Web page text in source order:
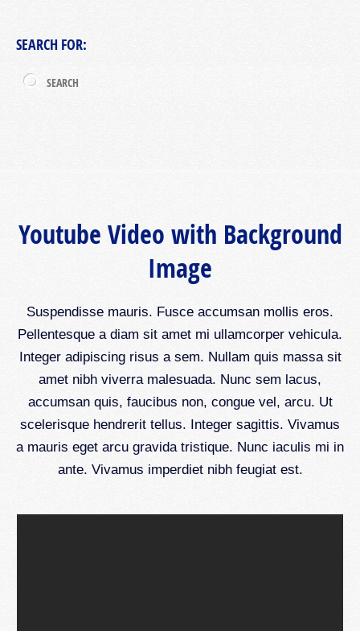
SEARCH FOR:
Youtube Video with Background
Image
Suspendisse mauris. Fusce accumsan mollis eros.
Pellentesque a diam sit amet mi ullamcorper vehicula.
Integer adipiscing risus a sem. Nullam quis massa sit
amet nibh viverra malesuada. Nunc sem lacus,
accumsan quis, faucibus non, congue vel, arcu. Ut
scelerisque hendrerit tellus. Integer sagittis. Vivamus
a mauris eget arcu gravida tristique. Nunc iaculis mi in
ante. Vivamus imperdiet nibh feugiat est.